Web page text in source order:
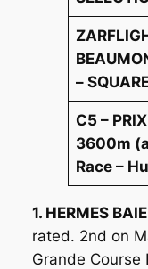
–
C5 –
3600m
Race –
1. HERMES
rated. 2nd on
Grande Course